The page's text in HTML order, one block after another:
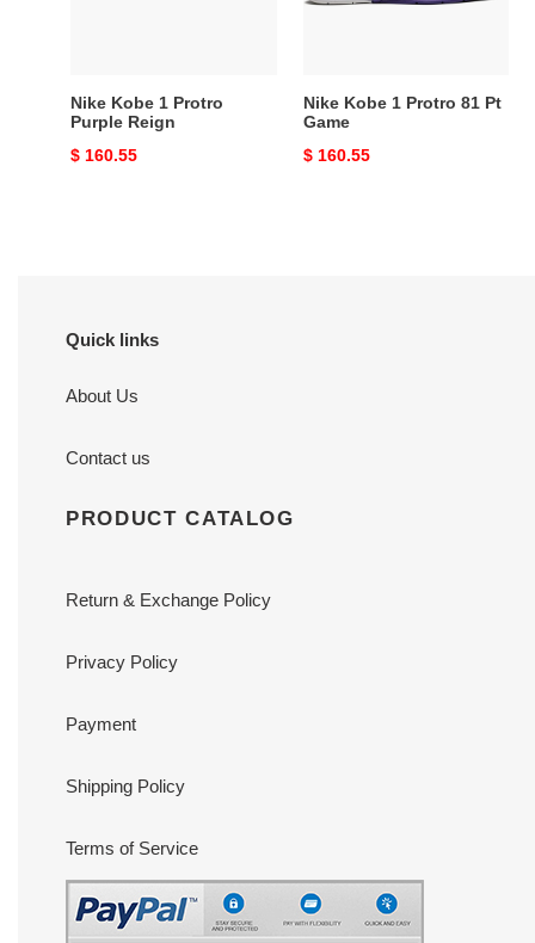
Nike Kobe 1 Protro
Purple Reign
Original
$ 160.55
Pt
Nike Kobe 1 Protro 81 Pt
Game
Original
$ 160.55
Quick links
About Us
Contact us
PRODUCT CATALOG
Return & Exchange Policy
Privacy Policy
Payment
Shipping Policy
Terms of Service